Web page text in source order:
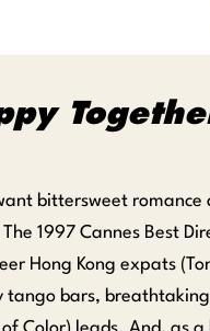
bittersweet romance
1997 Cannes Best
Hong Kong expats
tango bars,